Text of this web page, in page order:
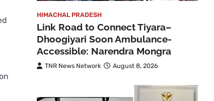
HIMACHAL PRADESH
Link Road to Connect Tiyara–
Dhoogiyari Soon Ambulance-
Accessible: Narendra Mongra
TNR News Network August 8, 2026